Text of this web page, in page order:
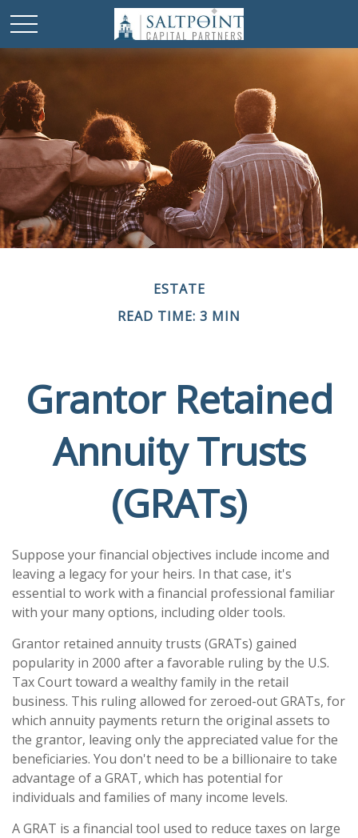
ESTATE
READ TIME: 3 MIN
Grantor Retained
Annuity Trusts
(GRATs)
Suppose your financial objectives include income and
leaving a legacy for your heirs. In that case, it's
essential to work with a financial professional familiar
with your many options, including older tools.
Grantor retained annuity trusts (GRATs) gained
popularity in 2000 after a favorable ruling by the U.S.
Tax Court toward a wealthy family in the retail
business. This ruling allowed for zeroed-out GRATs, for
which annuity payments return the original assets to
the grantor, leaving only the appreciated value for the
beneficiaries. You don't need to be a billionaire to take
advantage of a GRAT, which has potential for
individuals and families of many income levels.
A GRAT is a financial tool used to reduce taxes on large